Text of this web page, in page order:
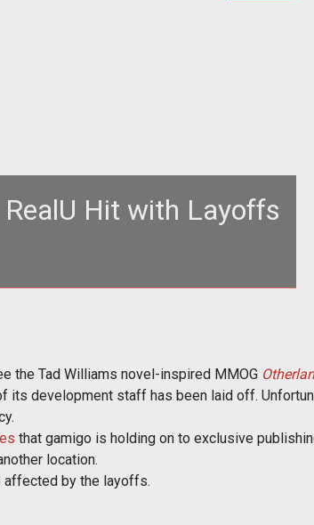
Hit with Layoffs
the Tad Williams novel-inspired MMOG
its development staff has been laid off.
that gamigo is holding on to exclusive
location.
affected by the layoffs.